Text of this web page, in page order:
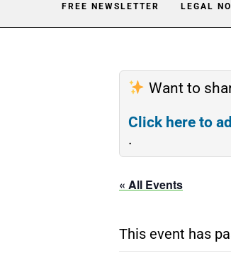
FREE NEWSLETTER LEGAL
Want to
Click here to
.
« All Events
This event has